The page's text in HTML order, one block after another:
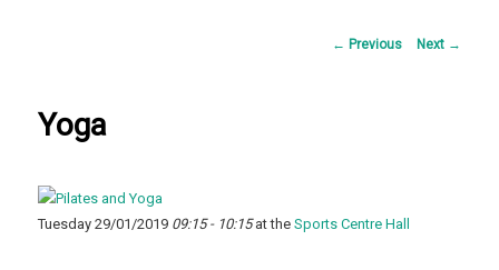
Post
← Previous Next →
Yoga
Tuesday 29/01/2019 09:15 - 10:15at theSports Centre Hall